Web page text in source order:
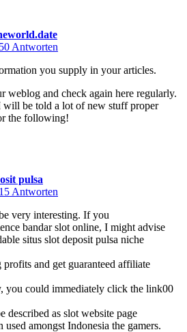
Antworten
you supply in your articles.
weblog and check again here regularly.
will be told a lot of new stuff proper
the following!
pulsa
Antworten
very interesting. If you
bandar slot online, I might advise
situs slot deposit pulsa niche
and get guaranteed affiliate
you could immediately click the link00
described as slot website page
amongst Indonesia the gamers.